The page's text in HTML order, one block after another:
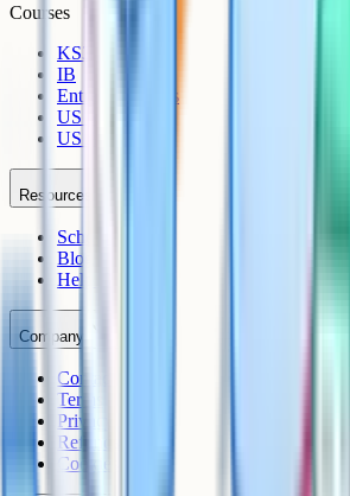
Courses
KS3
IB
Entrance Exams
US Sciences
US AP
Resources
Schools
Blog
Help Centre
Company
Contact
Terms
Privacy
Refunds
Cookies